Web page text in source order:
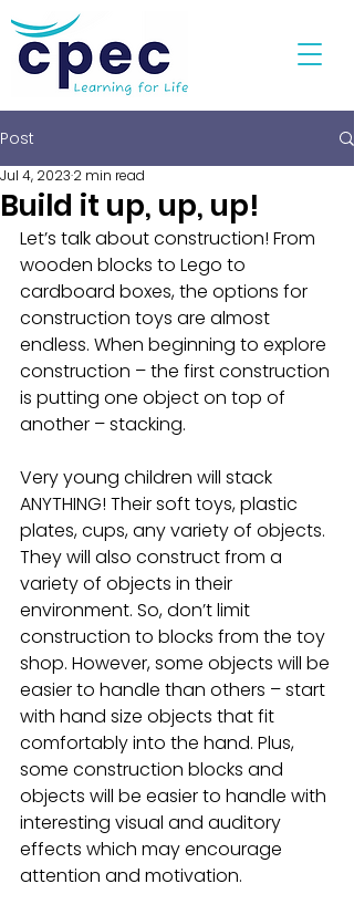
Post
Build it up, up, up!
Jul 4, 2023 2 min read
Let’s talk about construction! From
wooden blocks to Lego to
cardboard boxes, the options for
construction toys are almost
endless. When beginning to explore
construction – the first construction
is putting one object on top of
another – stacking.
Very young children will stack
ANYTHING! Their soft toys, plastic
plates, cups, any variety of objects.
They will also construct from a
variety of objects in their
environment. So, don’t limit
construction to blocks from the toy
shop. However, some objects will be
easier to handle than others – start
with hand size objects that fit
comfortably into the hand. Plus,
some construction blocks and
objects will be easier to handle with
interesting visual and auditory
effects which may encourage
attention and motivation.